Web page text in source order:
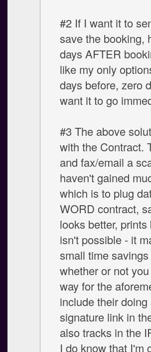
#2 If I want it to
save the booking,
days AFTER
like my only
days before, zero
want it to go
#3 The above
with the Contract.
and fax/email a
haven't gained
which is to plug
WORD contract,
looks better,
isn't possible - it
small time
whether or not
way for the
include their
signature link in
also tracks in the
I do know that I'm